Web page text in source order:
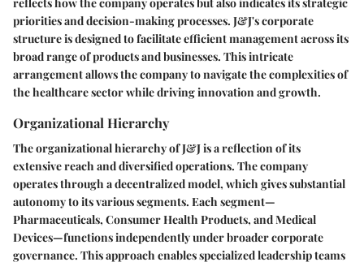
priorities and decision-making processes. J&J's corporate
structure is designed to facilitate efficient management across its
broad range of products and businesses. This intricate
arrangement allows the company to navigate the complexities of
the healthcare sector while driving innovation and growth.
Organizational Hierarchy
The organizational hierarchy of J&J is a reflection of its
extensive reach and diversified operations. The company
operates through a decentralized model, which gives substantial
autonomy to its various segments. Each segment—
Pharmaceuticals, Consumer Health Products, and Medical
Devices—functions independently under broader corporate
governance. This approach enables specialized leadership teams